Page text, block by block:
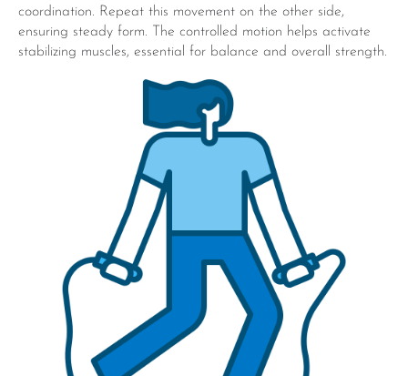
coordination. Repeat this movement on the other side,
ensuring steady form. The controlled motion helps activate
stabilizing muscles, essential for balance and overall strength.